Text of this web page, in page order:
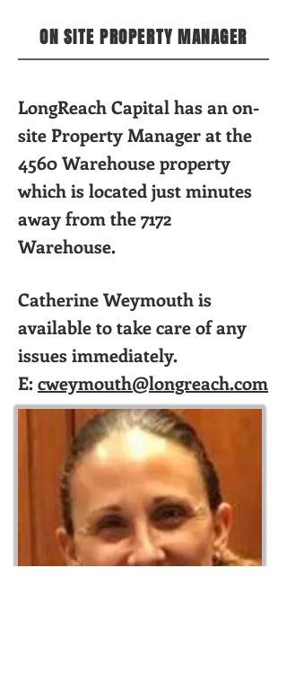
ON SITE PROPERTY MANAGER
LongReach Capital has an on-
site Property Manager at the
4560 Warehouse property
which is located just minutes
away from the 7172
Warehouse.
Catherine Weymouth is
available to take care of any
issues immediately.
E:cweymouth@longreach.com